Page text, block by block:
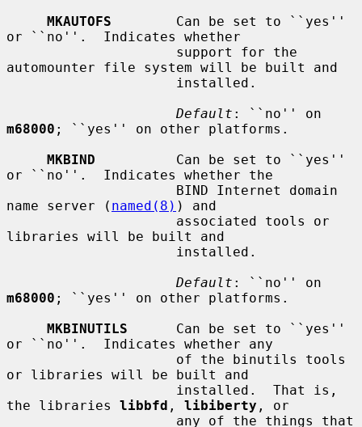
MKAUTOFS
        Can be set to ``yes''
or ``no''.  Indicates whether
automounter file system will be built and
Default
m68000 ; ``yes'' on other platforms.
MKBIND
          Can be set to ``yes''
or ``no''.  Indicates whether the
name server ( named(8) ) and
libraries will be built and
Default
m68000 ; ``yes'' on other platforms.
MKBINUTILS
      Can be set to ``yes''
or ``no''.  Indicates whether any
or libraries will be built and
the libraries libbfd , libiberty , or